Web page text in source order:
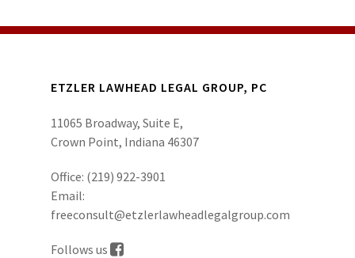
ETZLER LAWHEAD LEGAL GROUP, PC
11065 Broadway, Suite E,
Crown Point, Indiana 46307
Office: (219) 922-3901
Email:
freeconsult@etzlerlawheadlegalgroup.com
Follows us